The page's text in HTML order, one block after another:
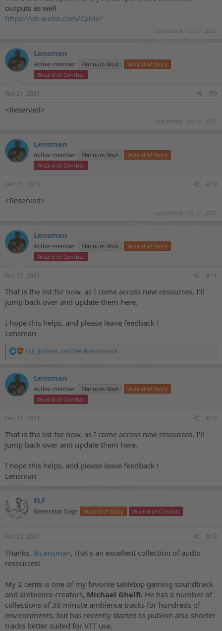
outputs as well.
https://vb-audio.com/Cable/
Last edited: Feb 21, 2021
Lensman
Active member Platinum WoA
Wizard of Story
Wizard of Combat
Feb 21, 2021 #9
<Reserved>
Last edited: Feb 21, 2021
Lensman
Active member Platinum WoA
Wizard of Story
Wizard of Combat
Feb 21, 2021 #10
<Reserved>
Last edited: Feb 21, 2021
Lensman
Active member Platinum WoA
Wizard of Story
Wizard of Combat
Feb 21, 2021 #11
That is the list for now, as I come across new resources, I'll
jump back over and update them here.
I hope this helps, and please leave feedback !
Lensman
R
t
i
ELF, JochenLand Stephan Hornick
Lensman
Active member Platinum WoA
Wizard of Story
Wizard of Combat
Feb 21, 2021 #12
That is the list for now, as I come across new resources, I'll
jump back over and update them here.
I hope this helps, and please leave feedback !
Lensman
ELF
Generator Sage Wizard of Story Wizard of Combat
Feb 21, 2021 #13
Thanks, @Lensman, that's an excellent collection of audio
resources!
My 2 cents is one of my favorite tabletop gaming soundtrack
and ambience creators, Michael Ghelfi. He has a number of
collections of 30 minute ambience tracks for hundreds of
environments, but has recently started to publish also shorter
tracks better suited for VTT use.